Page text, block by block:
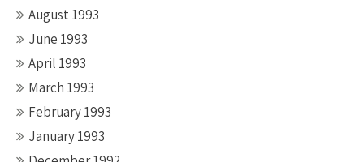
August 1993
June 1993
April 1993
March 1993
February 1993
January 1993